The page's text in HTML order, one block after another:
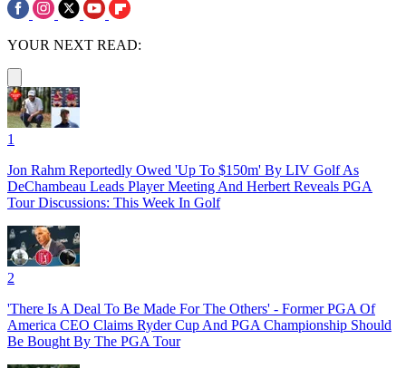
YOUR NEXT READ:
1
Jon Rahm Reportedly Owed 'Up To $150m' By LIV Golf As
DeChambeau Leads Player Meeting And Herbert Reveals PGA
Tour Discussions: This Week In Golf
2
'There Is A Deal To Be Made For The Others' - Former PGA Of
America CEO Claims Ryder Cup And PGA Championship Should
Be Bought By The PGA Tour